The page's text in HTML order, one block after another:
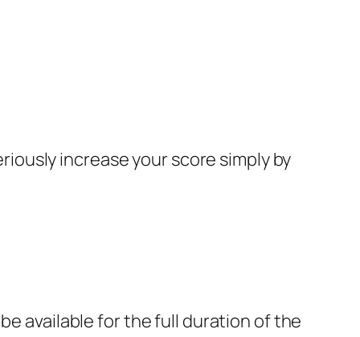
increase your score simply by
available for the full duration of the